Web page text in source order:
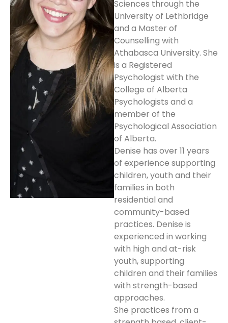
Sciences through the
University of Lethbridge
and a Master of
Counselling with
Athabasca University. She
is a Registered
Psychologist with the
College of Alberta
Psychologists and a
member of the
Psychological Association
of Alberta.
Denise has over 11 years
of experience supporting
children, youth and their
families in both
residential and
community-based
practices. Denise is
experienced in working
with high and at-risk
youth, supporting
children and their families
with strength-based
approaches.
She practices from a